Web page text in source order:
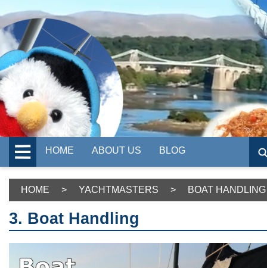
HOME ABOUT US BLOG
HOME > YACHTMASTERS > BOAT HANDLING
3. Boat Handling